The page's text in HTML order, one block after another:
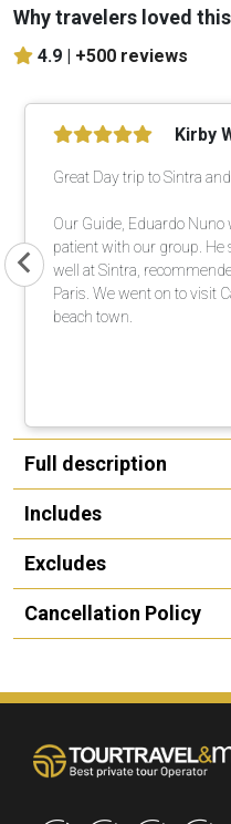
Why travelers loved this
4.9 | +500 reviews
Kirby
Great Day trip to Sintra
Our Guide, Eduardo
patient with our group. He
well at Sintra,
Paris. We went on to visit
beach town.
Full description
Includes
Excludes
Cancellation Policy